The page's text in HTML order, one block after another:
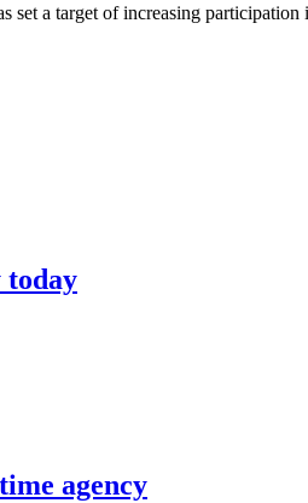
a target of increasing
today
agency